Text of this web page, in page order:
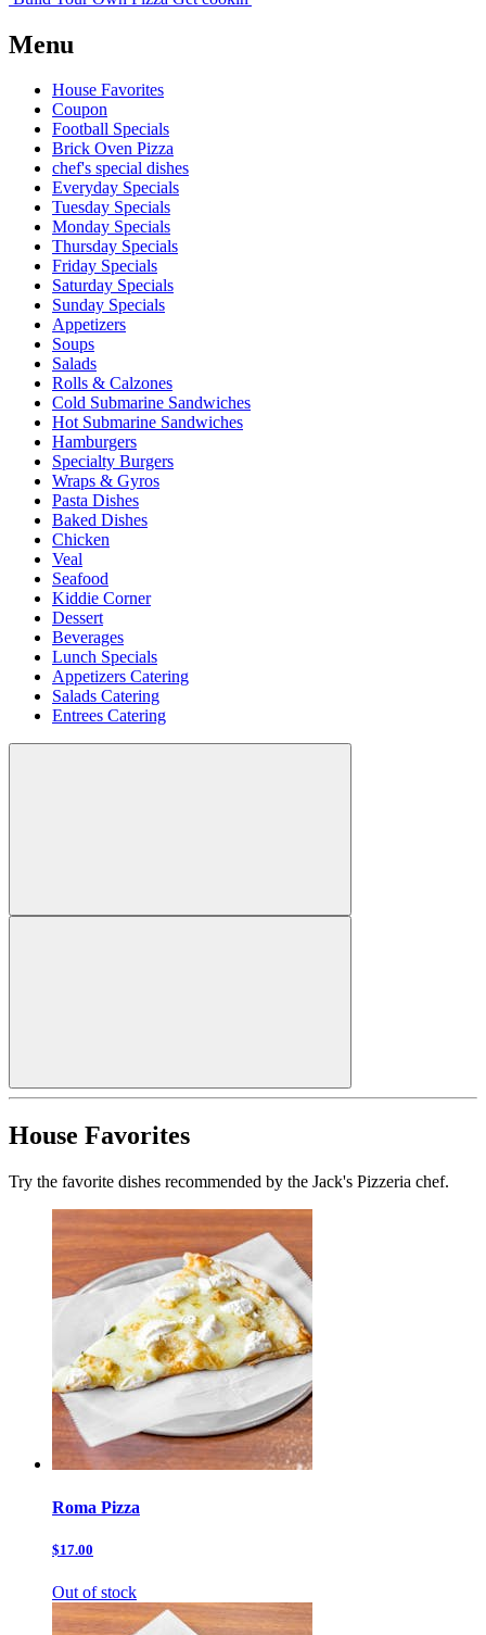
Menu
House Favorites
Coupon
Football Specials
Brick Oven Pizza
chef's special dishes
Everyday Specials
Tuesday Specials
Monday Specials
Thursday Specials
Friday Specials
Saturday Specials
Sunday Specials
Appetizers
Soups
Salads
Rolls & Calzones
Cold Submarine Sandwiches
Hot Submarine Sandwiches
Hamburgers
Specialty Burgers
Wraps & Gyros
Pasta Dishes
Baked Dishes
Chicken
Veal
Seafood
Kiddie Corner
Dessert
Beverages
Lunch Specials
Appetizers Catering
Salads Catering
Entrees Catering
House Favorites
Try the favorite dishes recommended by the Jack's Pizzeria chef.
Roma Pizza
$17.00
Out of stock